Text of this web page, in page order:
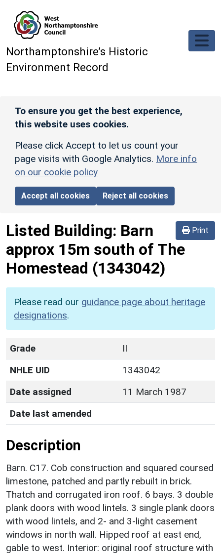
Northamptonshire’s Historic
Environment Record
To ensure you get the best experience,
this website uses cookies.
Please click Accept to let us count your
page visits with Google Analytics. More info
on our cookie policy
Accept all cookies Reject all cookies
Print
Listed Building: Barn
approx 15m south of The
Homestead (1343042)
Please read our guidance page about heritage
designations.
Grade
II
NHLE UID
1343042
Date assigned
11 March 1987
Date last amended
Description
Barn. C17. Cob construction and squared coursed
limestone, patched and partly rebuilt in brick.
Thatch and corrugated iron roof. 6 bays. 3 double
plank doors with wood lintels. 3 single plank doors
with wood lintels, and 2- and 3-light casement
windows in north wall. Hipped roof at east end,
gable to west. Interior: original roof structure with